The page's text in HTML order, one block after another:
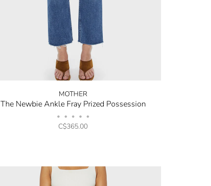
MOTHER
The Newbie Ankle Fray Prized Possession
• • • • •
C$365.00